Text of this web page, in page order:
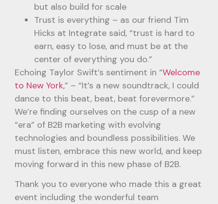
but also build for scale
Trust is everything – as our friend Tim
Hicks at Integrate said, “trust is hard to
earn, easy to lose, and must be at the
center of everything you do.”
Echoing Taylor Swift’s sentiment in “Welcome
to New York,” – “It’s a new soundtrack, I could
dance to this beat, beat, beat forevermore.”
We’re finding ourselves on the cusp of a new
“era” of B2B marketing with evolving
technologies and boundless possibilities. We
must listen, embrace this new world, and keep
moving forward in this new phase of B2B.
Thank you to everyone who made this a great
event including the wonderful team